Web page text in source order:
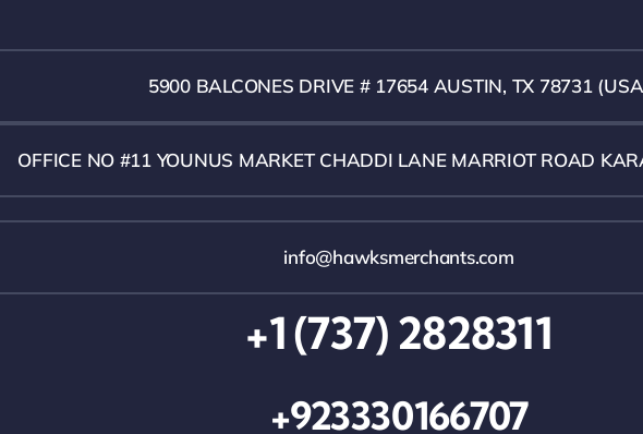
5900 BALCONES DRIVE # 17654 AUSTIN, TX 78731
OFFICE NO #11 YOUNUS MARKET CHADDI LANE MARRIOT ROAD
info@hawksmerchants.com
+1 (737) 2828311
+923330166707